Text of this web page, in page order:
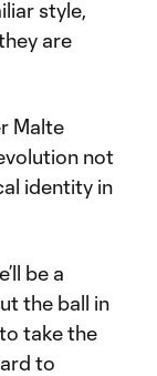
style,
are
Malte
not
identity in
be a
the ball in
take the
to